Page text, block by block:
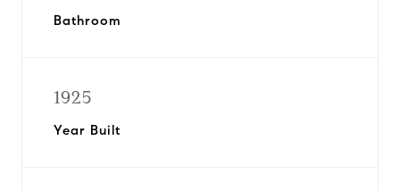
Bathroom
1925
Year Built